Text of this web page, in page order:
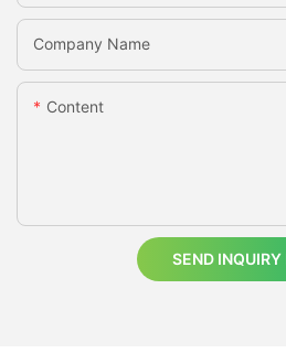
Company Name
Content
SEND INQUIRY